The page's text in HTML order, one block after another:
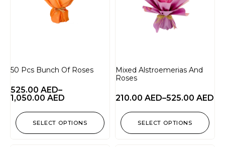
50 Pcs Bunch Of Roses
525.00 AED–
1,050.00 AED
SELECT OPTIONS
Mixed Alstroemerias And
Roses
210.00 AED–525.00 AED
SELECT OPTIONS